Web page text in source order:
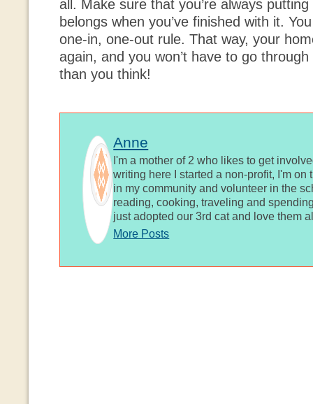
all. Make sure that you’re always
belongs when you’ve finished with it.
one-in, one-out rule. That way, your
again, and you won’t have to go
than you think!
Anne
I'm a mother of 2 who likes to get
writing here I started a non-profit, I'm on
in my community and volunteer in the
reading, cooking, traveling and
just adopted our 3rd cat and love them
More Posts